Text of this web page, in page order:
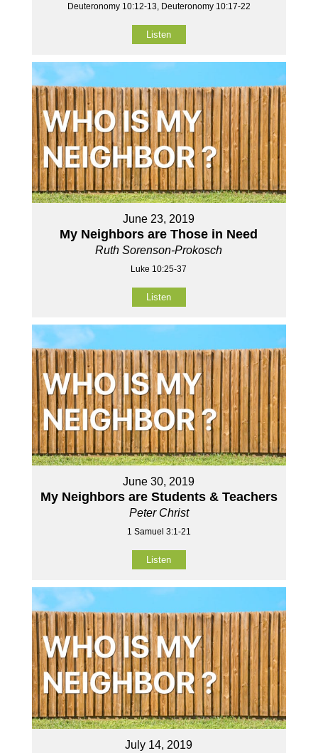
Deuteronomy 10:12-13, Deuteronomy 10:17-22
Listen
June 23, 2019
My Neighbors are Those in Need
Ruth Sorenson-Prokosch
Luke 10:25-37
Listen
June 30, 2019
My Neighbors are Students & Teachers
Peter Christ
1 Samuel 3:1-21
Listen
July 14, 2019